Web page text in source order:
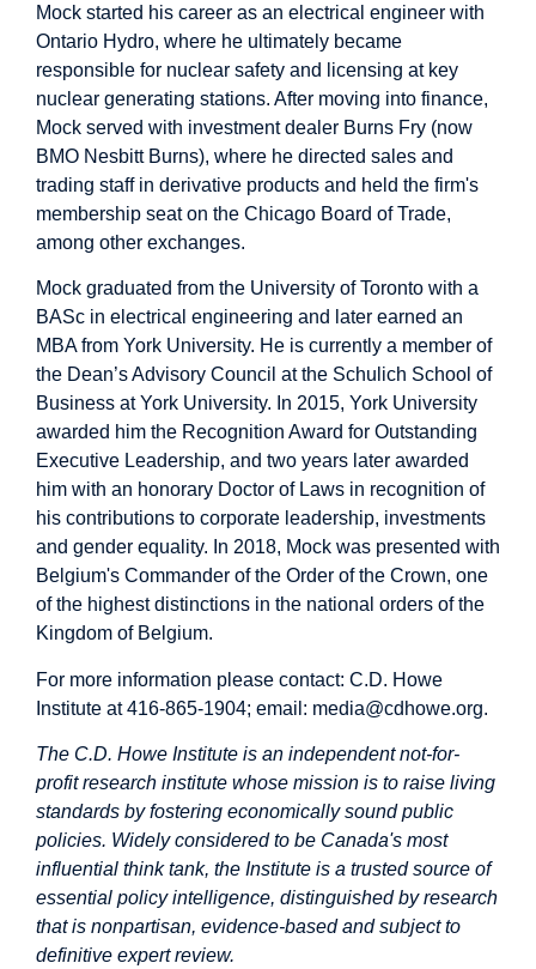
Mock started his career as an electrical engineer with
Ontario Hydro, where he ultimately became
responsible for nuclear safety and licensing at key
nuclear generating stations. After moving into finance,
Mock served with investment dealer Burns Fry (now
BMO Nesbitt Burns), where he directed sales and
trading staff in derivative products and held the firm's
membership seat on the Chicago Board of Trade,
among other exchanges.
Mock graduated from the University of Toronto with a
BASc in electrical engineering and later earned an
MBA from York University. He is currently a member of
the Dean’s Advisory Council at the Schulich School of
Business at York University. In 2015, York University
awarded him the Recognition Award for Outstanding
Executive Leadership, and two years later awarded
him with an honorary Doctor of Laws in recognition of
his contributions to corporate leadership, investments
and gender equality. In 2018, Mock was presented with
Belgium's Commander of the Order of the Crown, one
of the highest distinctions in the national orders of the
Kingdom of Belgium.
For more information please contact: C.D. Howe
Institute at 416-865-1904; email: media@cdhowe.org.
The C.D. Howe Institute is an independent not-for-
profit research institute whose mission is to raise living
standards by fostering economically sound public
policies. Widely considered to be Canada's most
influential think tank, the Institute is a trusted source of
essential policy intelligence, distinguished by research
that is nonpartisan, evidence-based and subject to
definitive expert review.